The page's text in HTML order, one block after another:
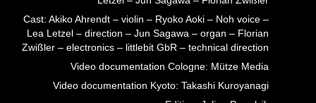
Cast: Akiko Ahrendt – violin – Ryoko Aoki – Noh voice –
Lea Letzel – direction – Jun Sagawa – organ – Florian
Zwißler – electronics – littlebit GbR – technical direction
Video documentation Cologne: Mütze Media
Video documentation Kyoto: Takashi Kuroyanagi